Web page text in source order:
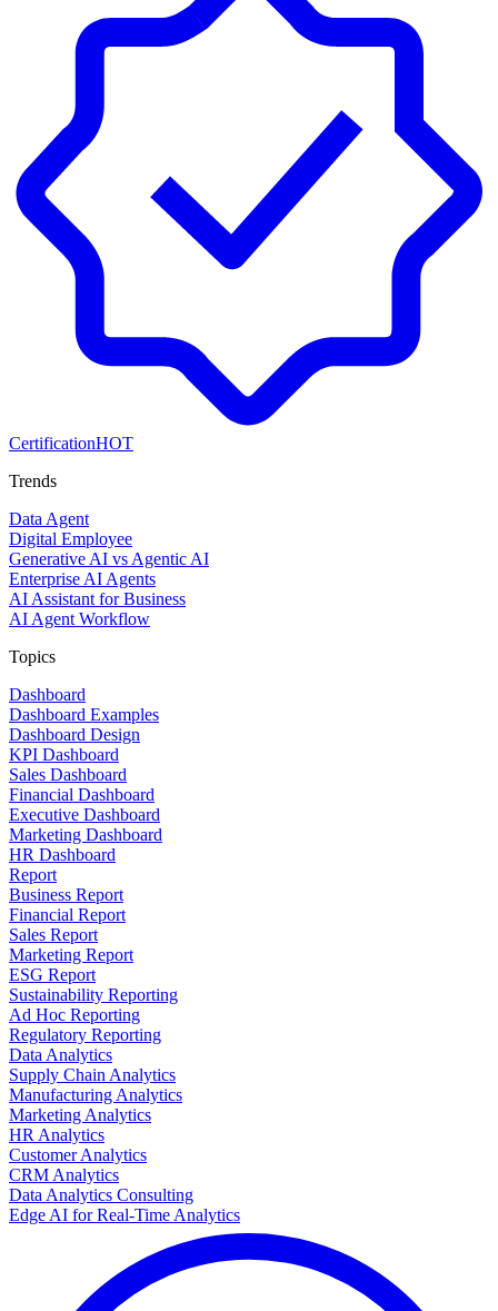
CertificationHOT
Trends
Data Agent
Digital Employee
Generative AI vs Agentic AI
Enterprise AI Agents
AI Assistant for Business
AI Agent Workflow
Topics
Dashboard
Dashboard Examples
Dashboard Design
KPI Dashboard
Sales Dashboard
Financial Dashboard
Executive Dashboard
Marketing Dashboard
HR Dashboard
Report
Business Report
Financial Report
Sales Report
Marketing Report
ESG Report
Sustainability Reporting
Ad Hoc Reporting
Regulatory Reporting
Data Analytics
Supply Chain Analytics
Manufacturing Analytics
Marketing Analytics
HR Analytics
Customer Analytics
CRM Analytics
Data Analytics Consulting
Edge AI for Real-Time Analytics